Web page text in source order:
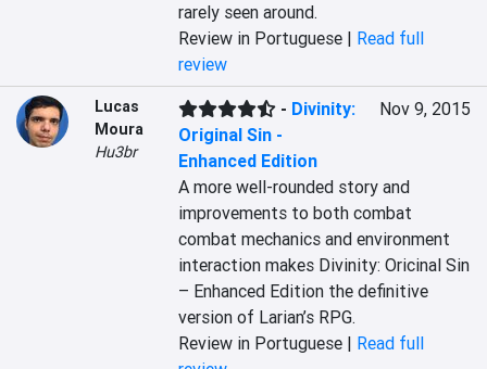
rarely seen around.
Review in Portuguese | Read full
review
Lucas
Moura
Hu3br
- Divinity:
Original Sin -
Enhanced Edition
Nov 9, 2015
A more well-rounded story and
improvements to both combat
combat mechanics and environment
interaction makes Divinity: Oricinal Sin
– Enhanced Edition the definitive
version of Larian’s RPG.
Review in Portuguese | Read full